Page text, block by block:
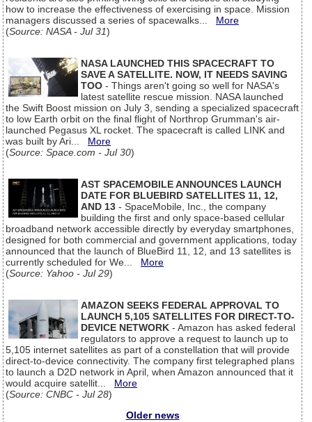
how to increase the effectiveness of exercising in space. Mission
managers discussed a series of spacewalks... More
(Source: NASA - Jul 31)
NASA LAUNCHED THIS SPACECRAFT TO
SAVE A SATELLITE. NOW, IT NEEDS SAVING
TOO - Things aren't going so well for NASA's
latest satellite rescue mission. NASA launched
the Swift Boost mission on July 3, sending a specialized spacecraft
to low Earth orbit on the final flight of Northrop Grumman's air-
launched Pegasus XL rocket. The spacecraft is called LINK and
was built by Ari... More
(Source: Space.com - Jul 30)
AST SPACEMOBILE ANNOUNCES LAUNCH
DATE FOR BLUEBIRD SATELLITES 11, 12,
AND 13 - SpaceMobile, Inc., the company
building the first and only space-based cellular
broadband network accessible directly by everyday smartphones,
designed for both commercial and government applications, today
announced that the launch of BlueBird 11, 12, and 13 satellites is
currently scheduled for We... More
(Source: Yahoo - Jul 29)
AMAZON SEEKS FEDERAL APPROVAL TO
LAUNCH 5,105 SATELLITES FOR DIRECT-TO-
DEVICE NETWORK - Amazon has asked federal
regulators to approve a request to launch up to
5,105 internet satellites as part of a constellation that will provide
direct-to-device connectivity. The company first telegraphed plans
to launch a D2D network in April, when Amazon announced that it
would acquire satellit... More
(Source: CNBC - Jul 28)
Older news